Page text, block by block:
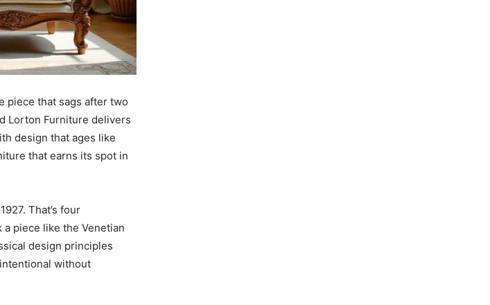
piece that sags after two
Lorton Furniture delivers
design that ages like
that earns its spot in
That’s four
piece like the Venetian
design principles
without